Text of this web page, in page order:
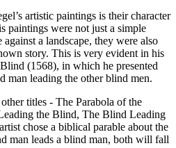
artistic paintings is their character
paintings were not just a simple
a landscape, they were also
story. This is very evident in his
(1568), in which he presented
man leading the other blind men.
titles - The Parabola of the
the Blind, The Blind Leading
chose a biblical parable about the
man leads a blind man, both will fall